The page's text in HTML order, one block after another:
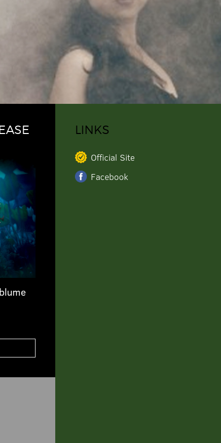
LINKS
Official Site
Facebook